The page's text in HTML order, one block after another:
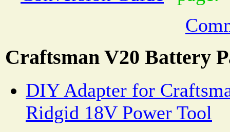
Craftsman V20 Battery
DIY Adapter for
Ridgid 18V Power Tool